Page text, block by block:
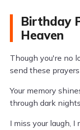
Birthday
Heaven
Though you're no
send these
Your memory
through dark
I miss your laugh, I